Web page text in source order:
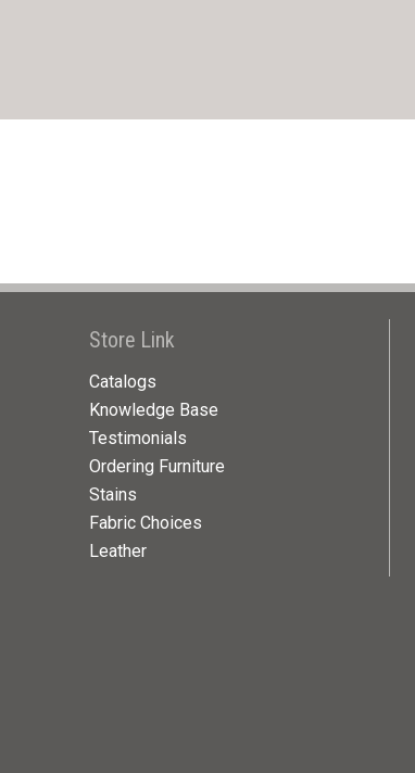
Store Link
Catalogs
Knowledge Base
Testimonials
Ordering Furniture
Stains
Fabric Choices
Leather